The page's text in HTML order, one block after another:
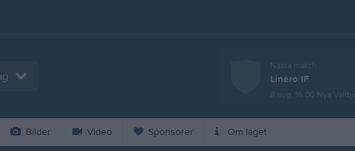
Nästa match
Linero IF
Nya
Bilder Video Sponsorer Om laget